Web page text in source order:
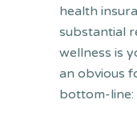
health
substantial
wellness is
an obvious
bottom-line: